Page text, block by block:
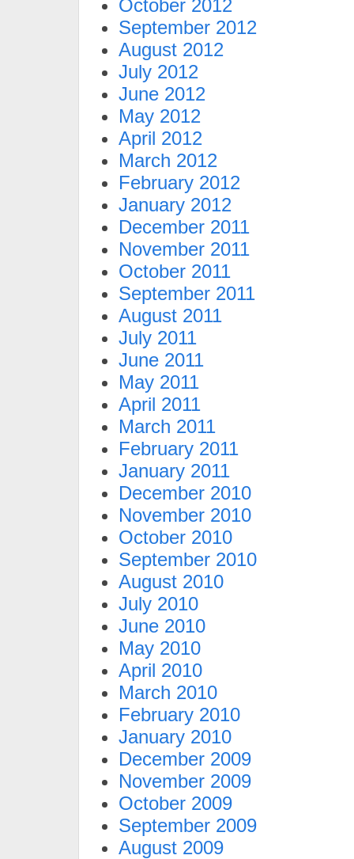
October 2012
September 2012
August 2012
July 2012
June 2012
May 2012
April 2012
March 2012
February 2012
January 2012
December 2011
November 2011
October 2011
September 2011
August 2011
July 2011
June 2011
May 2011
April 2011
March 2011
February 2011
January 2011
December 2010
November 2010
October 2010
September 2010
August 2010
July 2010
June 2010
May 2010
April 2010
March 2010
February 2010
January 2010
December 2009
November 2009
October 2009
September 2009
August 2009